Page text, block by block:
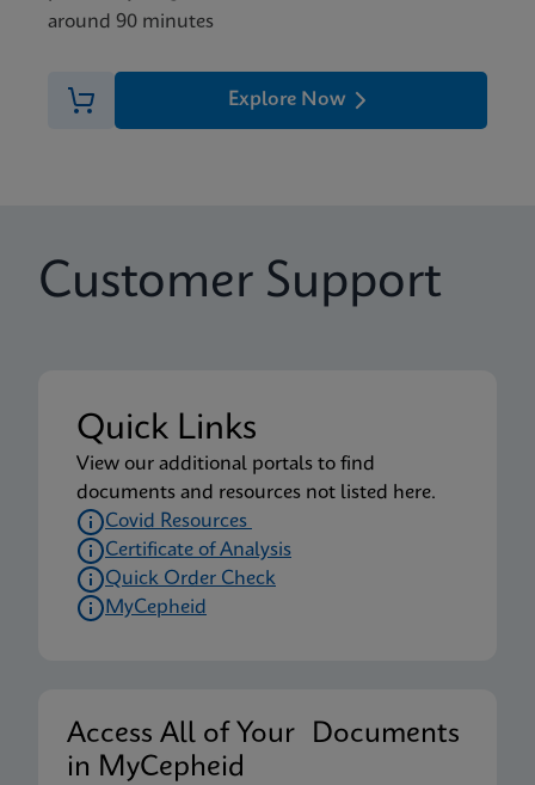
around 90 minutes
Explore Now
Customer Support
Quick Links
View our additional portals to find
documents and resources not listed here.
Covid Resources
Certificate of Analysis
Quick Order Check
MyCepheid
Access All of Your Documents
in MyCepheid